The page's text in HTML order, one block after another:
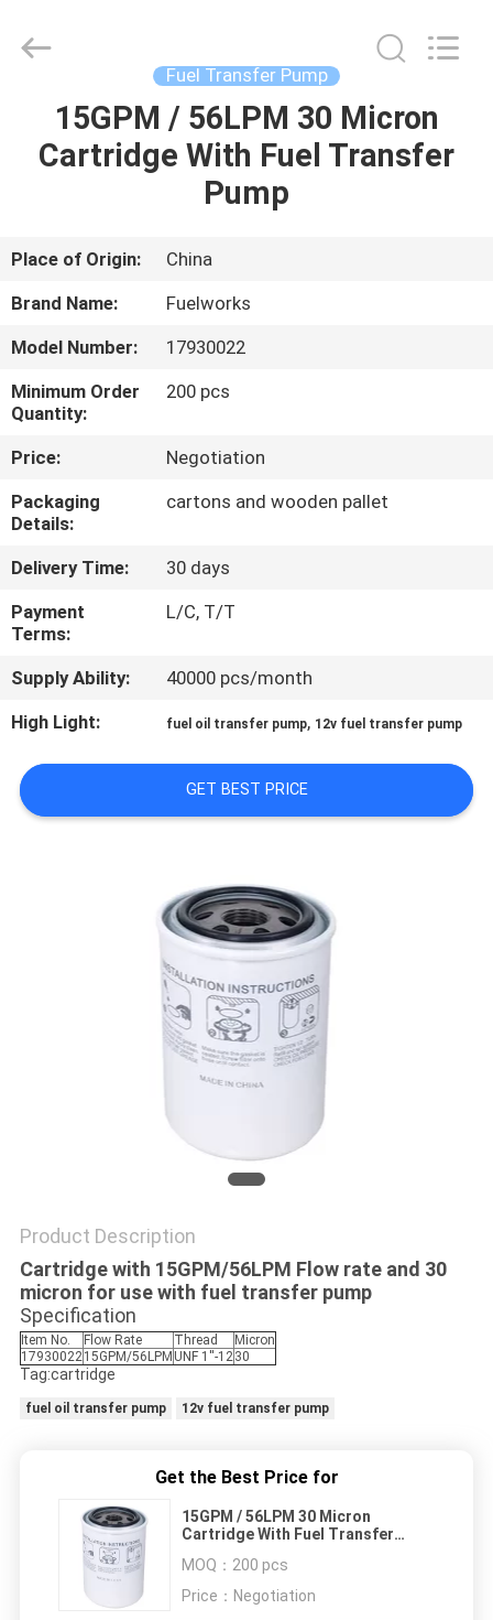
HOME
VIDEOS
US
TOUR
CONTROL
CONTACT
US
NEWS
REQUEST
Fuel Transfer Pump
15GPM / 56LPM 30 Micron
Cartridge With Fuel Transfer
Pump
Place of Origin:
China
Brand Name:
Fuelworks
Model Number:
17930022
Minimum Order
Quantity:
200 pcs
Price:
Negotiation
Packaging
Details:
cartons and wooden pallet
Delivery Time:
30 days
Payment
Terms:
L/C, T/T
Supply Ability:
40000 pcs/month
High Light:
fuel oil transfer pump, 12v fuel transfer pump
GET BEST PRICE
Product Description
Cartridge with 15GPM/56LPM Flow rate and 30
micron for use with fuel transfer pump
Specification
Item No. Flow Rate Thread
Micron
1793002215GPM/56LPM UNF 1''-1230
Tag:cartridge
fuel oil transfer pump 12v fuel transfer pump
Get the Best Price for
15GPM / 56LPM 30 Micron
Cartridge With Fuel Transfer
MOQ： 200 pcs
Price： Negotiation